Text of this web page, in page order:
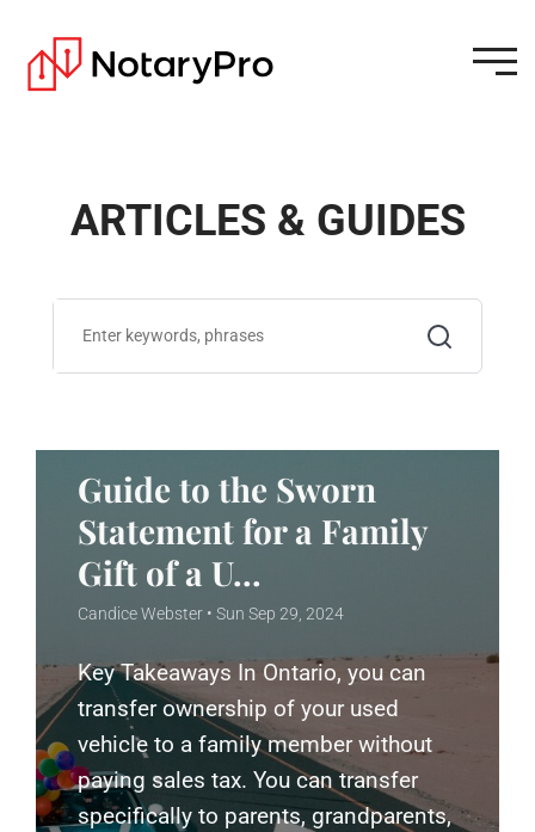
ARTICLES & GUIDES
Guide to the Sworn
Statement for a Family
Gift of a U...
Candice Webster • Sun Sep 29, 2024
Key Takeaways In Ontario, you can
transfer ownership of your used
vehicle to a family member without
paying sales tax. You can transfer
specifically to parents, grandparents,